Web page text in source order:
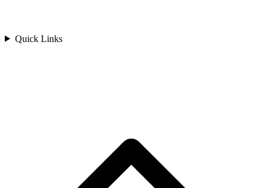
Quick Links